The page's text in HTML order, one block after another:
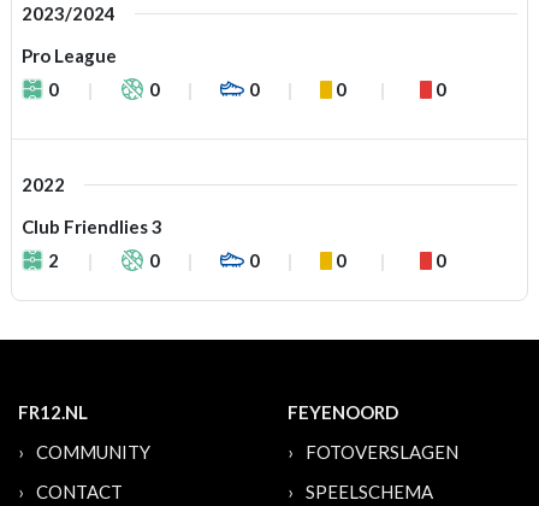
2023/2024
Pro League
0
0 0 0 0
2022
Club Friendlies 3
2
0 0 0 0
FR12.NL
COMMUNITY
CONTACT
FEYENOORD
FOTOVERSLAGEN
SPEELSCHEMA